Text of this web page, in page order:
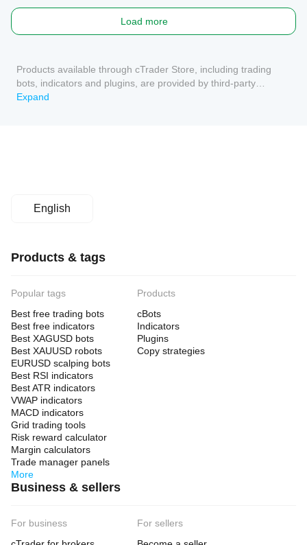
Load more
Products available through cTrader Store, including trading
bots, indicators and plugins, are provided by third-party
developers and made available for informational and technical
Expand
English
Products & tags
Popular tags
Best free trading bots
Best free indicators
Best XAGUSD bots
Best XAUUSD robots
EURUSD scalping bots
Best RSI indicators
Best ATR indicators
VWAP indicators
MACD indicators
Grid trading tools
Risk reward calculator
Margin calculators
Trade manager panels
More
Products
cBots
Indicators
Plugins
Copy strategies
Business & sellers
For business
For sellers